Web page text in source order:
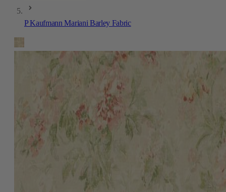
P Kaufmann Mariani Barley Fabric